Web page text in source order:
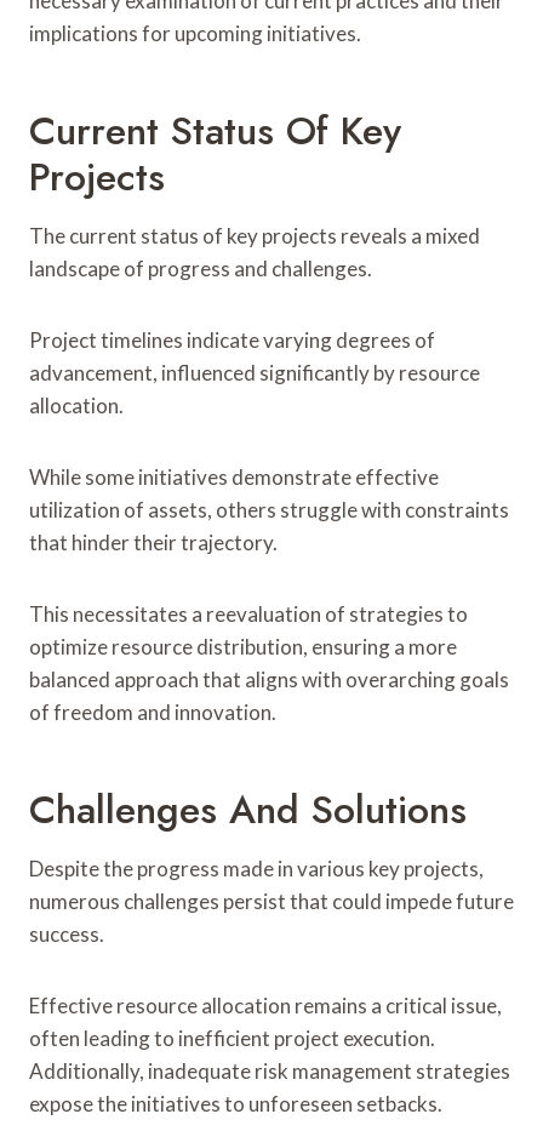
implications for upcoming initiatives.
Current Status Of Key
Projects
The current status of key projects reveals a mixed
landscape of progress and challenges.
Project timelines indicate varying degrees of
advancement, influenced significantly by resource
allocation.
While some initiatives demonstrate effective
utilization of assets, others struggle with constraints
that hinder their trajectory.
This necessitates a reevaluation of strategies to
optimize resource distribution, ensuring a more
balanced approach that aligns with overarching goals
of freedom and innovation.
Challenges And Solutions
Despite the progress made in various key projects,
numerous challenges persist that could impede future
success.
Effective resource allocation remains a critical issue,
often leading to inefficient project execution.
Additionally, inadequate risk management strategies
expose the initiatives to unforeseen setbacks.